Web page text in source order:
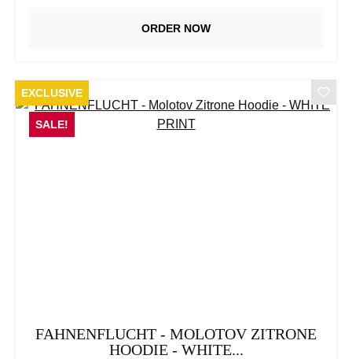
ORDER NOW
EXCLUSIVE
SALE!
FAHNENFLUCHT - MOLOTOV ZITRONE
HOODIE - WHITE...